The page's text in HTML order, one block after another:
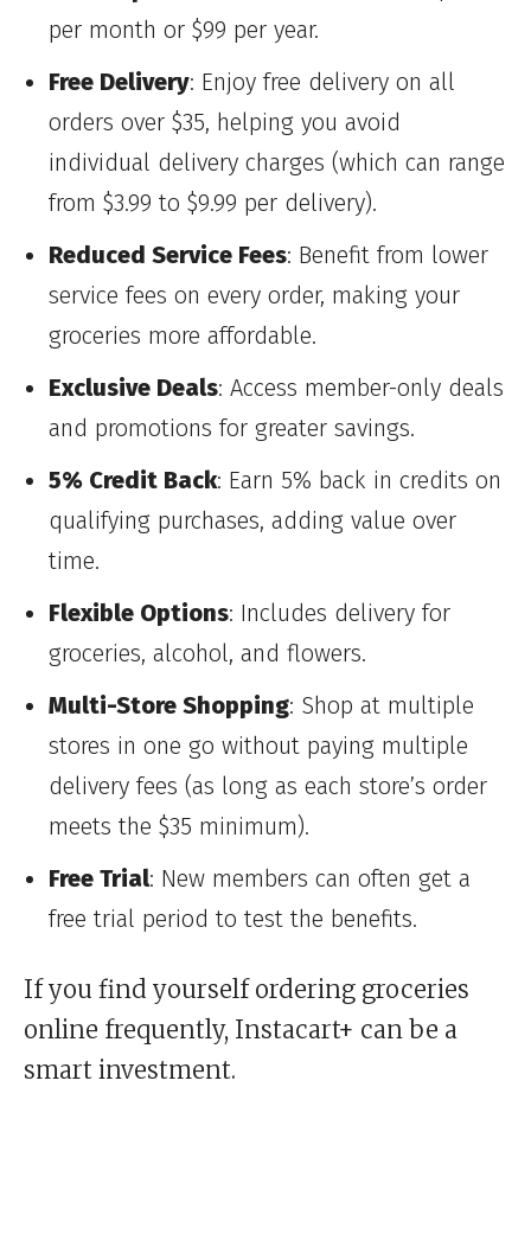
per month or $99 per year.
Free Delivery: Enjoy free delivery on all
orders over $35, helping you avoid
individual delivery charges (which can range
from $3.99 to $9.99 per delivery).
Reduced Service Fees: Benefit from lower
service fees on every order, making your
groceries more affordable.
Exclusive Deals: Access member-only deals
and promotions for greater savings.
5% Credit Back: Earn 5% back in credits on
qualifying purchases, adding value over
time.
Flexible Options: Includes delivery for
groceries, alcohol, and flowers.
Multi-Store Shopping: Shop at multiple
stores in one go without paying multiple
delivery fees (as long as each store’s order
meets the $35 minimum).
Free Trial: New members can often get a
free trial period to test the benefits.
If you find yourself ordering groceries
online frequently, Instacart+ can be a
smart investment.